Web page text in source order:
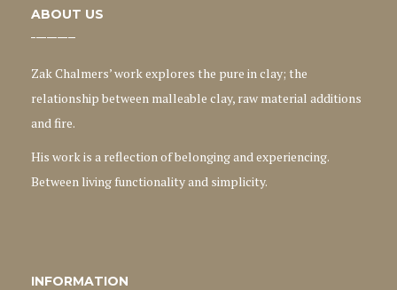
ABOUT US
Zak Chalmers’ work explores the pure in clay; the
relationship between malleable clay, raw material additions
and fire.
His work is a reflection of belonging and experiencing.
Between living functionality and simplicity.
INFORMATION